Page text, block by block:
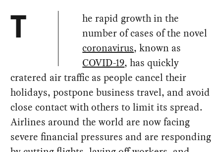
T
he rapid growth in the
number of cases of the novel
coronavirus, known as
COVID-19, has quickly
cratered air traffic as people cancel their
holidays, postpone business travel, and avoid
close contact with others to limit its spread.
Airlines around the world are now facing
severe financial pressures and are responding